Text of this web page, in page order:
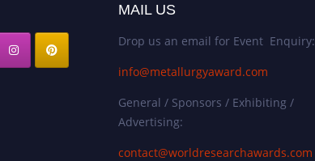
MAIL US
Drop us an email for Event Enquiry:
info@metallurgyaward.com
General / Sponsors / Exhibiting /
Advertising:
contact@worldresearchawards.com